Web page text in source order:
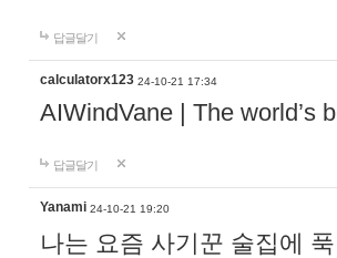
답글달기
calculatorx123 24-10-21 17:34
AIWindVane | The world’s
답글달기
Yanami 24-10-21 19:20
나는 요즘 사기꾼 술집에